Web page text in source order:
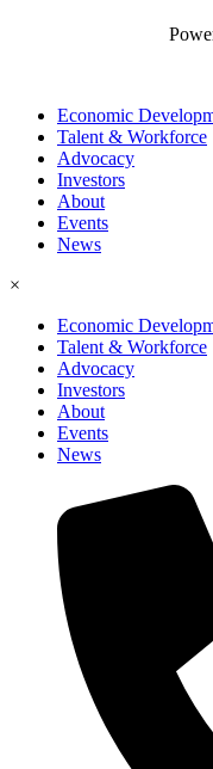
Economic
Talent & Workforce
Advocacy
Investors
About
Events
News
×
Economic
Talent & Workforce
Advocacy
Investors
About
Events
News